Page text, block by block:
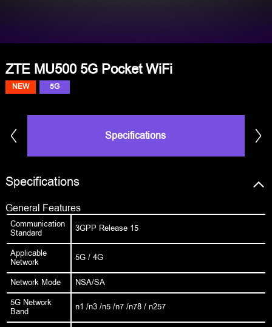
ZTE MU500 5G Pocket WiFi
NEW 5G
Specifications
Specifications
General Features
Communication
Standard
3GPP Release 15
Applicable
Network
5G / 4G
Network Mode NSA/SA
5G Network
Band
n1 /n3 /n5 /n7 /n78 / n257